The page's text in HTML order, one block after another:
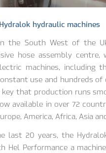
hydraulic machines
the South West of the
hose assembly
machines, including
use and hundreds
key that production runs
available in over 72
America, Africa, Asia
last 20 years, the
Hel Performance a